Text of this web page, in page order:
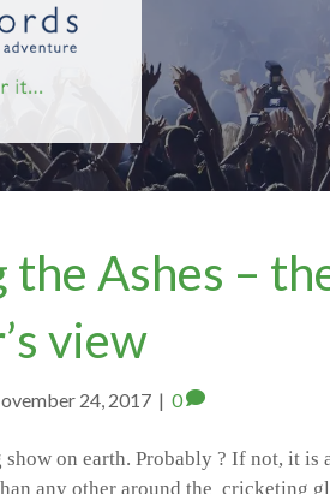
Ashes –
view
24, 2017 | 0
on earth. Probably ? If not, it is
any other around the cricketing